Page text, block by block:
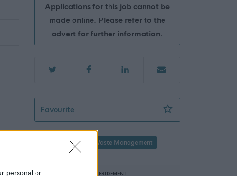
personal or
Applications for this job cannot be
made online. Please refer to the
advert for further information.
FavouriteCommunity Works Operative 4 (Recycling
Property / Land Waste Management
ADVERTISEMENT